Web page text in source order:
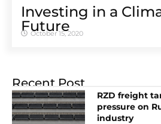
Investing in a
Future
October 15, 2020
Recent Post
RZD freight
pressure on
industry